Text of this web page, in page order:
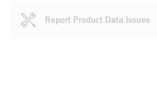
Report Product Data Issues